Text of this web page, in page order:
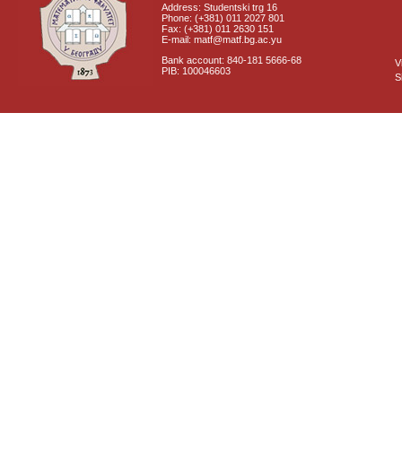
Address: Studentski trg 16
Phone: (+381) 011 2027 801
Fax: (+381) 011 2630 151
E-mail: matf@matf.bg.ac.yu
Bank account: 840-181 5666-68
PIB: 100046603